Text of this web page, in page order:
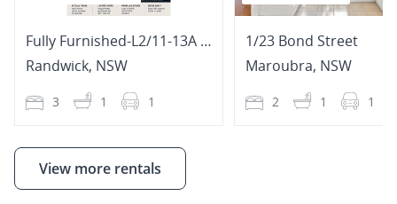
Fully Furnished-L2/11-13A The Avenue
Randwick, NSW
3 1 1
1/23 Bond Street
Maroubra, NSW
2 1 1
View more rentals